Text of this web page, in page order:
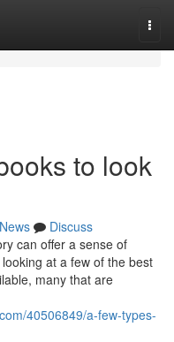
to look
News
Discuss
can offer a sense of
at a few of the best
many that are
40506849/a-few-types-